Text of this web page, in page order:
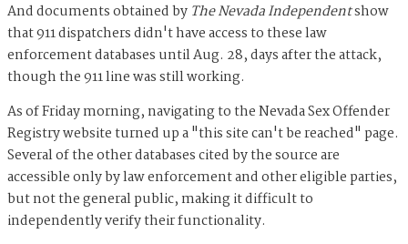
And documents obtained by The Nevada Independentshow
that 911 dispatchers didn't have access to these law
enforcement databases until Aug. 28, days after the attack,
though the 911 line was still working.
As of Friday morning, navigating to the Nevada Sex Offender
Registry website turned up a "this site can't be reached" page.
Several of the other databases cited by the source are
accessible only by law enforcement and other eligible parties,
but not the general public, making it difficult to
independently verify their functionality.